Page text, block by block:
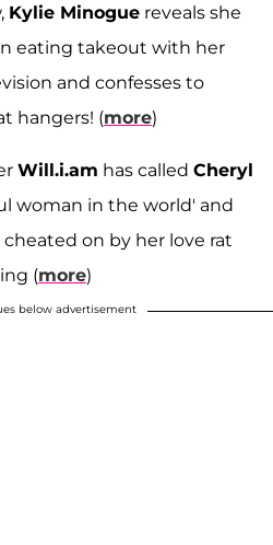
Kylie Minogue reveals she
eating takeout with her
and confesses to
hangers! (more)
Will.i.am has called Cheryl
woman in the world' and
on by her love rat
(more)
below advertisement